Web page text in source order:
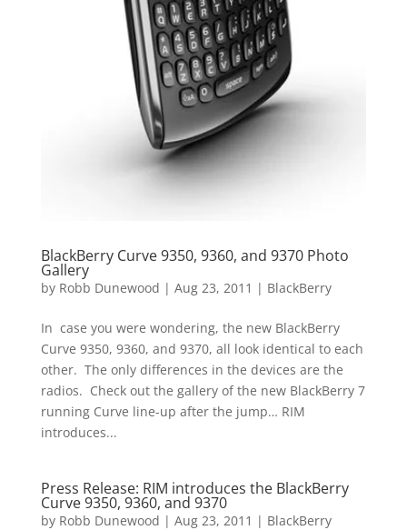
BlackBerry Curve 9350, 9360, and 9370 Photo
Gallery
by Robb Dunewood | Aug 23, 2011 | BlackBerry
In case you were wondering, the new BlackBerry
Curve 9350, 9360, and 9370, all look identical to each
other. The only differences in the devices are the
radios. Check out the gallery of the new BlackBerry 7
running Curve line-up after the jump… RIM
introduces...
Press Release: RIM introduces the BlackBerry
Curve 9350, 9360, and 9370
by Robb Dunewood | Aug 23, 2011 | BlackBerry